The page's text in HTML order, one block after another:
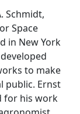
Schmidt,
Space
in New York
to make
public. Ernst
for his work